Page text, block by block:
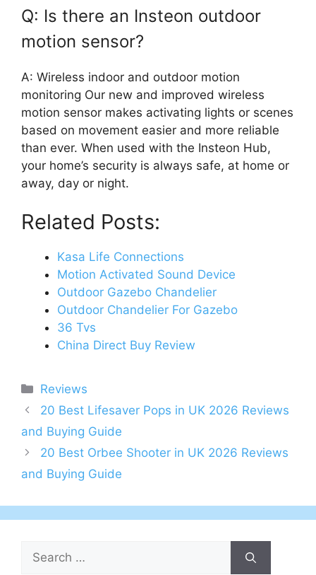
Q: Is there an Insteon outdoor
motion sensor?
A: Wireless indoor and outdoor motion
monitoring Our new and improved wireless
motion sensor makes activating lights or scenes
based on movement easier and more reliable
than ever. When used with the Insteon Hub,
your home’s security is always safe, at home or
away, day or night.
Related Posts:
Kasa Life Connections
Motion Activated Sound Device
Outdoor Gazebo Chandelier
Outdoor Chandelier For Gazebo
36 Tvs
China Direct Buy Review
Categories
Reviews
Post
navigation
20 Best Lifesaver Pops in UK 2026 Reviews
and Buying Guide
20 Best Orbee Shooter in UK 2026 Reviews
and Buying Guide
Search
for: